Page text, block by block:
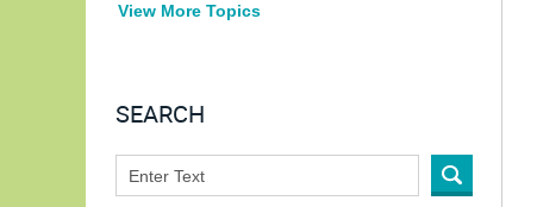
View More Topics
SEARCH